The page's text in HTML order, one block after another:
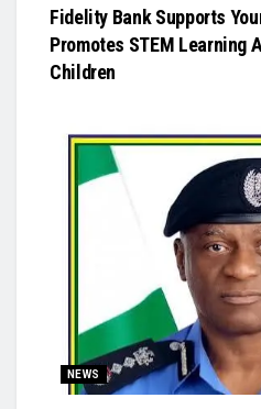
Fidelity Bank Supports
Promotes STEM Learning
Children
NEWS